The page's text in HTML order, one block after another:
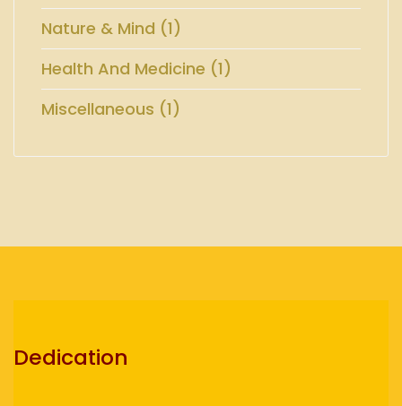
Nature & Mind (1)
Health And Medicine (1)
Miscellaneous (1)
Dedication